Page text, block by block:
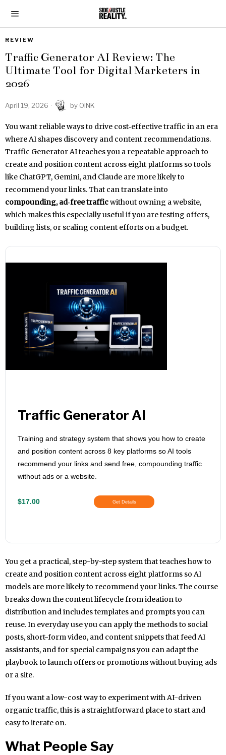
REVIEW
Traffic Generator AI Review: The
Ultimate Tool for Digital Marketers in
2026
April 19, 2026 by OINK
You want reliable ways to drive cost‑effective traffic in an era
where AI shapes discovery and content recommendations.
Traffic Generator AI teaches you a repeatable approach to
create and position content across eight platforms so tools
like ChatGPT, Gemini, and Claude are more likely to
recommend your links. That can translate into
compounding, ad‑free trafficwithout owning a website,
which makes this especially useful if you are testing offers,
building lists, or scaling content efforts on a budget.
Traffic Generator AI
Training and strategy system that shows you how to create
and position content across 8 key platforms so AI tools
recommend your links and send free, compounding traffic
without ads or a website.
$17.00 Get Details
You get a practical, step-by-step system that teaches how to
create and position content across eight platforms so AI
models are more likely to recommend your links. The course
breaks down the content lifecycle from ideation to
distribution and includes templates and prompts you can
reuse. In everyday use you can apply the methods to social
posts, short-form video, and content snippets that feed AI
assistants, and for special campaigns you can adapt the
playbook to launch offers or promotions without buying ads
or a site.
If you want a low-cost way to experiment with AI-driven
organic traffic, this is a straightforward place to start and
easy to iterate on.
What People Say